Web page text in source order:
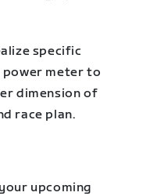
specific
power meter to
dimension of
race plan.
upcoming